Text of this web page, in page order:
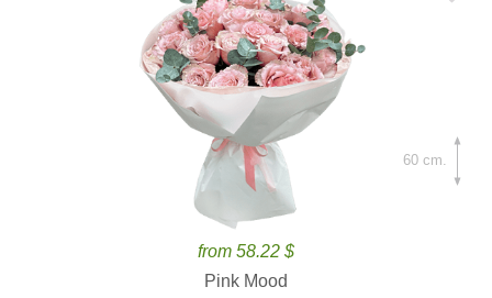
from 58.22 $
Pink Mood
60 cm.